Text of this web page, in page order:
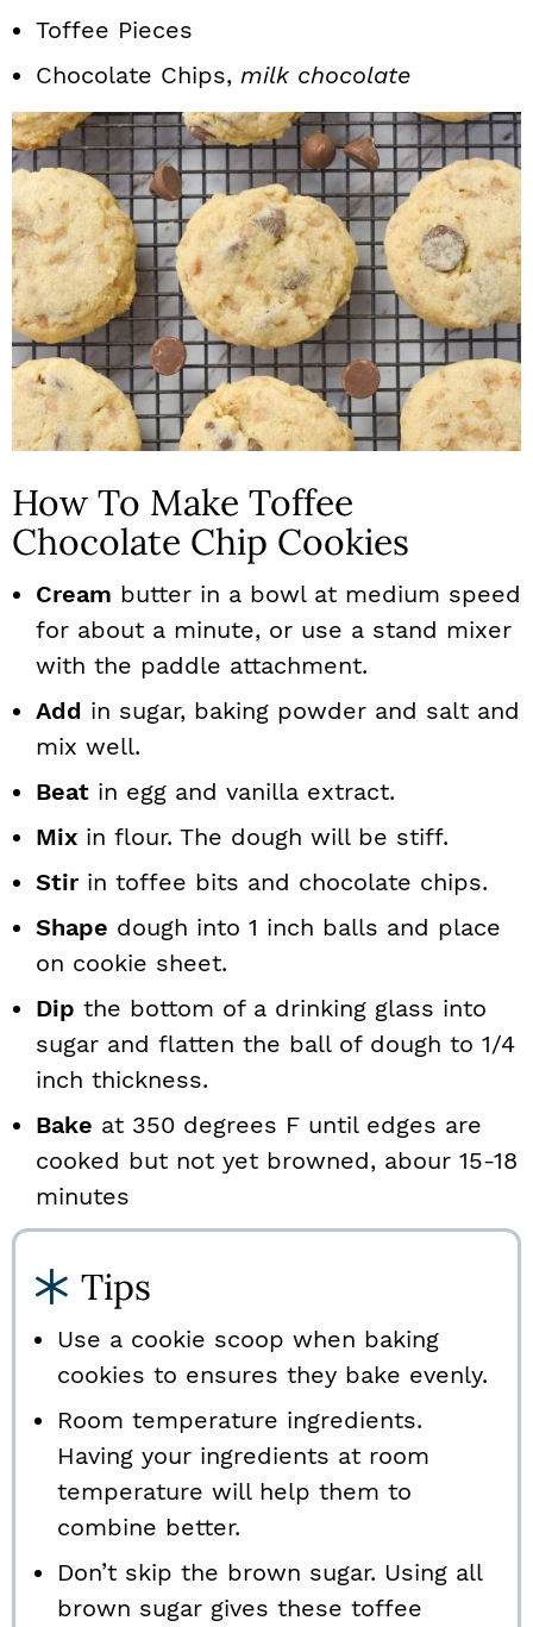
Toffee Pieces
Chocolate Chips, milk chocolate
How To Make Toffee
Chocolate Chip Cookies
Cream butter in a bowl at medium speed
for about a minute, or use a stand mixer
with the paddle attachment.
Add in sugar, baking powder and salt and
mix well.
Beat in egg and vanilla extract.
Mix in flour. The dough will be stiff.
Stirin toffee bits and chocolate chips.
Shape dough into 1 inch balls and place
on cookie sheet.
Dip the bottom of a drinking glass into
sugar and flatten the ball of dough to 1/4
inch thickness.
Bake at 350 degrees F until edges are
cooked but not yet browned, abour 15-18
minutes
Tips
Use a cookie scoop when baking
cookies to ensures they bake evenly.
Room temperature ingredients.
Having your ingredients at room
temperature will help them to
combine better.
Don’t skip the brown sugar. Using all
brown sugar gives these toffee